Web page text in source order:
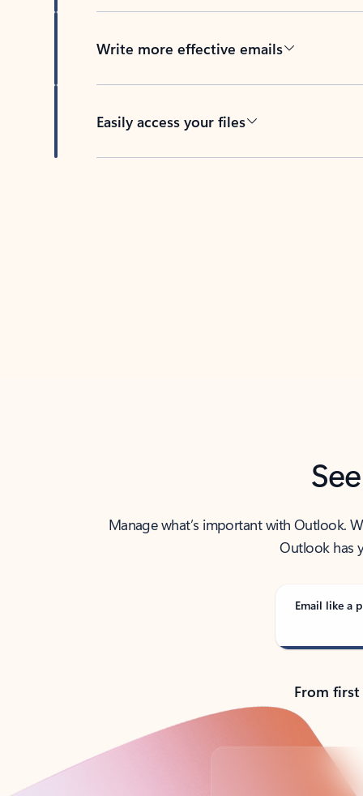
Write more effective emails
Easily access your files
Manage what’s important with Outlook.
Outlook has
Email like a
From